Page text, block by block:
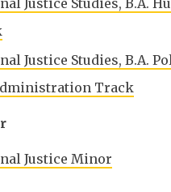
Justice Studies, B.A.
Justice Studies, B.A.
Track
Justice Minor